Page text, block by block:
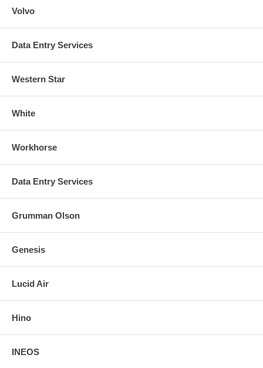
Volvo
Data Entry Services
Western Star
White
Workhorse
Data Entry Services
Grumman Olson
Genesis
Lucid Air
Hino
INEOS